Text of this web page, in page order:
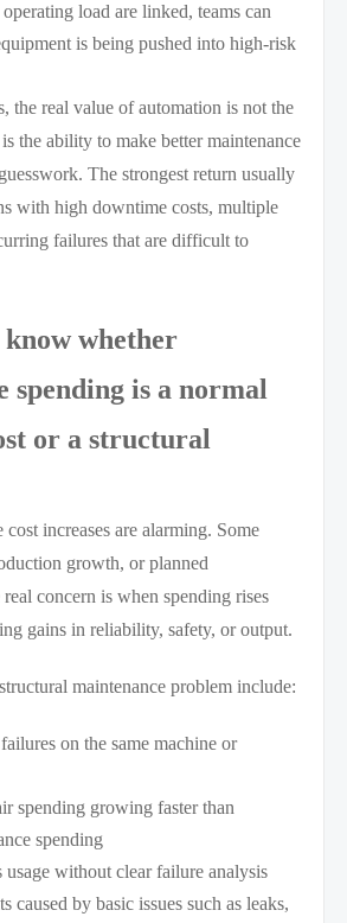
load are linked, teams can
is being pushed into high-risk
the real value of automation is not the
the ability to make better maintenance
The strongest return usually
with high downtime costs, multiple
failures that are difficult to
whether
spending is a normal
or a structural
increases are alarming. Some
growth, or planned
concern is when spending rises
gains in reliability, safety, or output.
maintenance problem include:
on the same machine or
spending growing faster than
spending
usage without clear failure analysis
caused by basic issues such as leaks,